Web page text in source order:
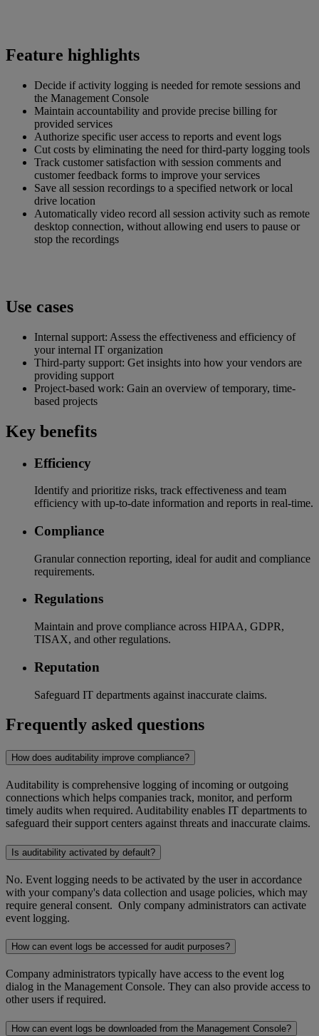
Feature highlights
Decide if activity logging is needed for remote sessions and
the Management Console
Maintain accountability and provide precise billing for
provided services
Authorize specific user access to reports and event logs
Cut costs by eliminating the need for third-party logging tools
Track customer satisfaction with session comments and
customer feedback forms to improve your services
Save all session recordings to a specified network or local
drive location
Automatically video record all session activity such as remote
desktop connection, without allowing end users to pause or
stop the recordings
Use cases
Internal support: Assess the effectiveness and efficiency of
your internal IT organization
Third-party support: Get insights into how your vendors are
providing support
Project-based work: Gain an overview of temporary, time-
based projects
Key benefits
Efficiency
Identify and prioritize risks, track effectiveness and team
efficiency with up-to-date information and reports in real-time.
Compliance
Granular connection reporting, ideal for audit and compliance
requirements.
Regulations
Maintain and prove compliance across HIPAA, GDPR,
TISAX, and other regulations.
Reputation
Safeguard IT departments against inaccurate claims.
Frequently asked questions
How does auditability improve compliance?
Auditability is comprehensive logging of incoming or outgoing
connections which helps companies track, monitor, and perform
timely audits when required. Auditability enables IT departments to
safeguard their support centers against threats and inaccurate claims.
Is auditability activated by default?
No. Event logging needs to be activated by the user in accordance
with your company's data collection and usage policies, which may
require general consent. Only company administrators can activate
event logging.
How can event logs be accessed for audit purposes?
Company administrators typically have access to the event log
dialog in the Management Console. They can also provide access to
other users if required.
How can event logs be downloaded from the Management Console?